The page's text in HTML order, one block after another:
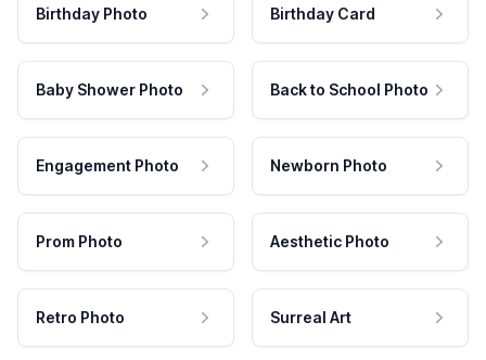
Birthday Photo Birthday Card
Baby Shower Photo Back to School Photo
Engagement Photo Newborn Photo
Prom Photo Aesthetic Photo
Retro Photo Surreal Art